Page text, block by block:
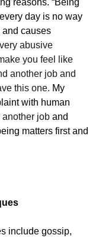
reasons. “Being
day is no way
and causes
abusive
you feel like
another job and
this one. My
with human
another job and
matters first and
include gossip,